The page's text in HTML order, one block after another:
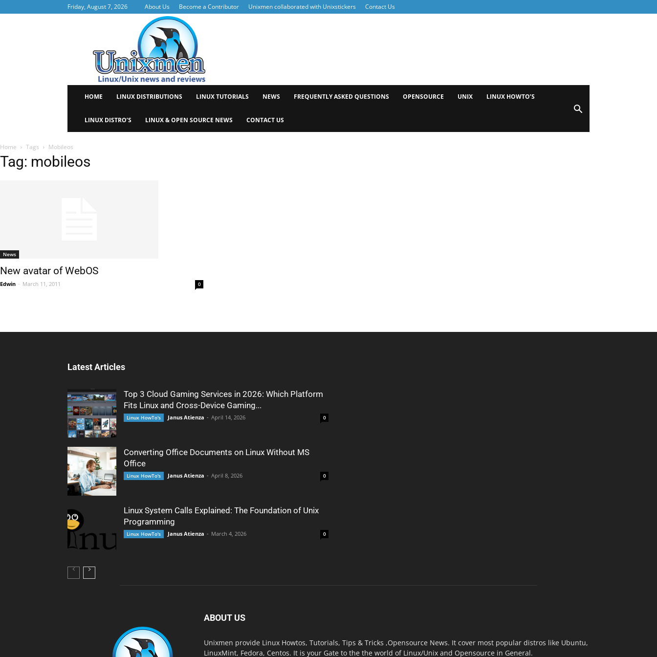
Friday, August 7, 2026 About Us Become a Contributor Unixmen collaborated with Unixstickers Contact Us
HOME LINUX DISTRIBUTIONS LINUX TUTORIALS NEWS FREQUENTLY ASKED QUESTIONS OPENSOURCE UNIX LINUX HOWTO’S
LINUX DISTRO’S LINUX & OPEN SOURCE NEWS CONTACT US
Home Tags Mobileos
Tag: mobileos
News
New avatar of WebOS
Edwin - March 11, 2011 0
Latest Articles
Top 3 Cloud Gaming Services in 2026: Which Platform
Fits Linux and Cross-Device Gaming...
Linux HowTo's Janus Atienza - April 14, 2026 0
Converting Office Documents on Linux Without MS
Office
Linux HowTo's Janus Atienza - April 8, 2026 0
Linux System Calls Explained: The Foundation of Unix
Programming
Linux HowTo's Janus Atienza - March 4, 2026 0
ABOUT US
Unixmen provide Linux Howtos, Tutorials, Tips & Tricks ,Opensource News. It cover most popular distros like Ubuntu,
LinuxMint, Fedora, Centos. It is your Gate to the the world of Linux/Unix and Opensource in General.